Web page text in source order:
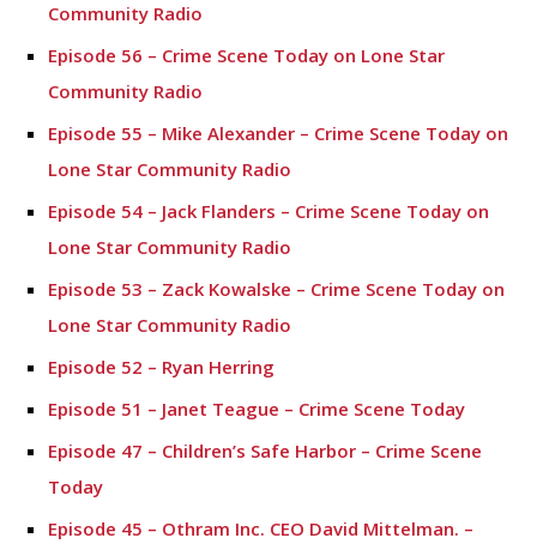
Community Radio
Episode 56 – Crime Scene Today on Lone Star
Community Radio
Episode 55 – Mike Alexander – Crime Scene Today on
Lone Star Community Radio
Episode 54 – Jack Flanders – Crime Scene Today on
Lone Star Community Radio
Episode 53 – Zack Kowalske – Crime Scene Today on
Lone Star Community Radio
Episode 52 – Ryan Herring
Episode 51 – Janet Teague – Crime Scene Today
Episode 47 – Children’s Safe Harbor – Crime Scene
Today
Episode 45 – Othram Inc. CEO David Mittelman. –